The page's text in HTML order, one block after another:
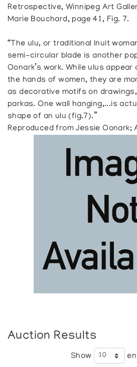
Retrospective, Winnipeg Art
Marie Bouchard, page 41, Fig. 7.
“The ulu, or traditional Inuit
semi-circular blade is another
Oonark’s work. While ulus
the hands of women, they are
as decorative motifs on
parkas. One wall hanging,...is
shape of an ulu (fig.7).”
Reproduced from Jessie Oonark;
Auction Results
Show